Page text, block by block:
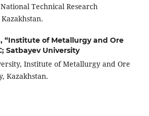
Technical Research
“Institute of Metallurgy and Ore
Satbayev University
Institute of Metallurgy and Ore
Kazakhstan.